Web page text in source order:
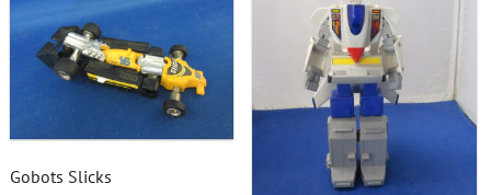
Gobots Slicks